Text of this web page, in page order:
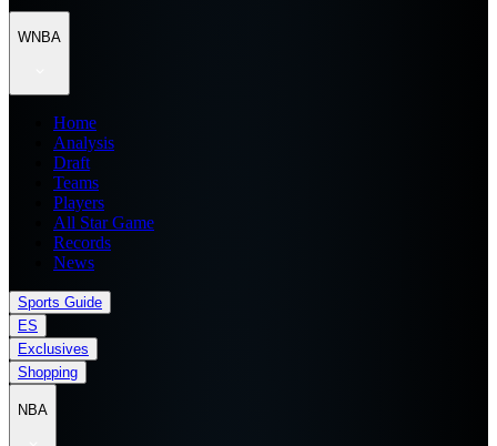
WNBA
Home
Analysis
Draft
Teams
Players
All Star Game
Records
News
Sports Guide
ES
Exclusives
Shopping
NBA